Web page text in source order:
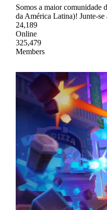
Somos a maior comunidade
da América Latina)! Junte-se
24,189
Online
325,479
Members